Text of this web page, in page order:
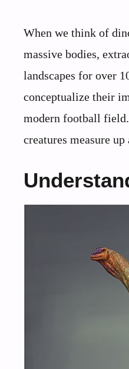
When we think of
massive bodies,
landscapes for over
conceptualize their
modern football
creatures measure